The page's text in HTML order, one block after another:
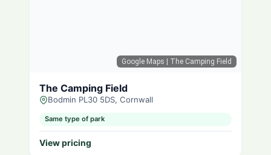
Google Maps | The Camping Field
The Camping Field
Bodmin PL30 5DS, Cornwall
Same type of park
View pricing